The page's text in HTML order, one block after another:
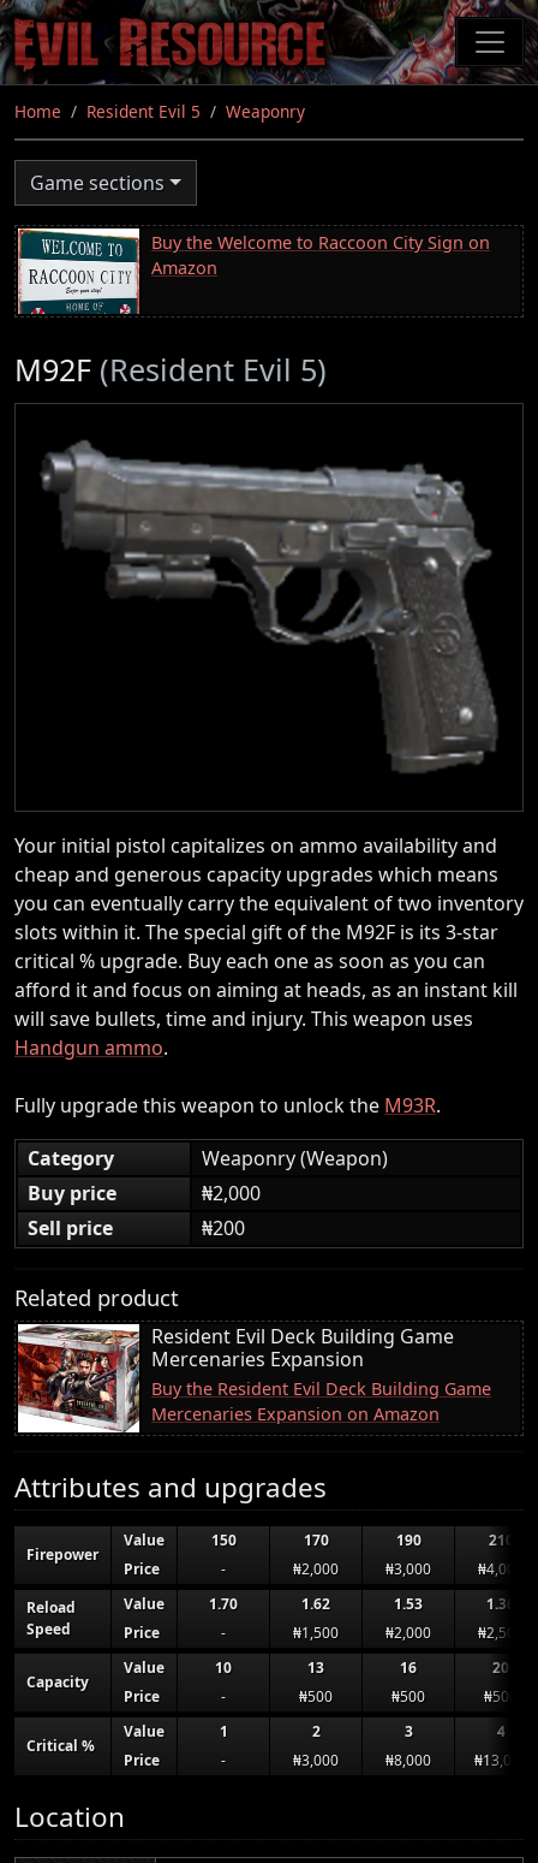
Skip
to
main
content
Home Resident Evil 5 Weaponry
Game sections
Buy the Welcome to Raccoon City Sign on
Amazon
M92F (Resident Evil 5)
Your initial pistol capitalizes on ammo availability and
cheap and generous capacity upgrades which means
you can eventually carry the equivalent of two inventory
slots within it. The special gift of the M92F is its 3-star
critical % upgrade. Buy each one as soon as you can
afford it and focus on aiming at heads, as an instant kill
will save bullets, time and injury. This weapon uses
Handgun ammo.
Fully upgrade this weapon to unlock the M93R.
Category
Weaponry (Weapon)
Buy price
₦2,000
Sell price
₦200
Related product
Resident Evil Deck Building Game
Mercenaries Expansion
Buy the Resident Evil Deck Building Game
Mercenaries Expansion on Amazon
Attributes and upgrades
Firepower
Value 150 170 190
210
Price
- ₦2,000 ₦3,000
₦4,000
Reload
Speed
Value 1.70 1.62 1.53
1.36
Price
- ₦1,500 ₦2,000 ₦2,500
Capacity
Value 10 13 16
20
Price
- ₦500 ₦500 ₦500
Critical %
Value 1 2 3
4
Price
- ₦3,000 ₦8,000 ₦13,000
Location